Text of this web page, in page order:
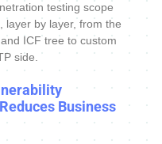
testing scope
layer by layer, from the
ICF tree to custom
side.
Business